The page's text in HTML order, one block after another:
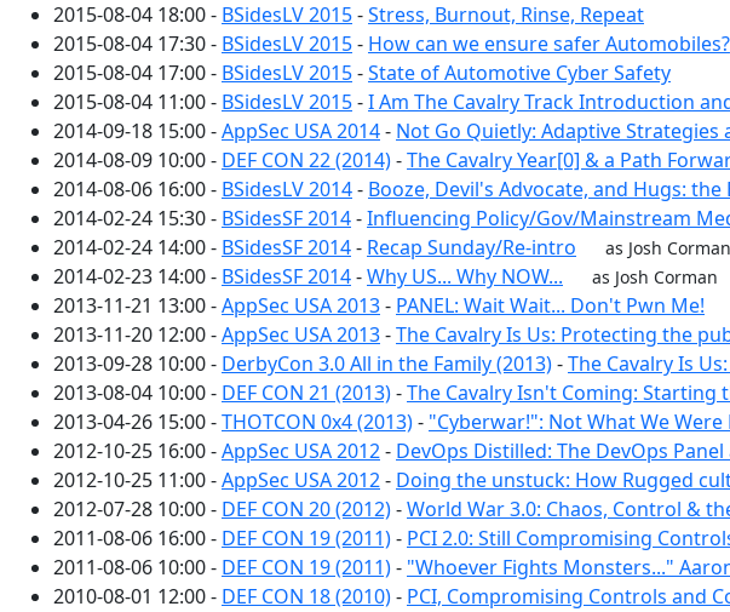
2015-08-04 18:00 - BSidesLV 2015-Stress, Burnout, Rinse, Repeat
2015-08-04 17:30 - BSidesLV 2015- How can we ensure safer Automobiles?
2015-08-04 17:00 - BSidesLV 2015-State of Automotive Cyber Safety
2015-08-04 11:00 - BSidesLV 2015-I Am The Cavalry Track Introduction
2014-09-18 15:00 -AppSec USA 2014- Not Go Quietly: Adaptive Strategies
2014-08-09 10:00 - DEF CON 22 (2014)-The Cavalry Year[0] & a Path
2014-08-06 16:00 - BSidesLV 2014- Booze, Devil's Advocate, and Hugs: the
2014-02-24 15:30 - BSidesSF 2014-Influencing Policy/Gov/Mainstream
2014-02-24 14:00 - BSidesSF 2014- Recap Sunday/Re-intro as Josh Corman
2014-02-23 14:00 - BSidesSF 2014-Why US... Why NOW... as Josh Corman
2013-11-21 13:00 -AppSec USA 2013- PANEL: Wait Wait... Don't Pwn Me!
2013-11-20 12:00 -AppSec USA 2013-The Cavalry Is Us: Protecting the
2013-09-28 10:00 - DerbyCon 3.0 All in the Family (2013)-The Cavalry Is
2013-08-04 10:00 - DEF CON 21 (2013)-The Cavalry Isn't Coming: Starting
2013-04-26 15:00 -THOTCON 0x4 (2013)- "Cyberwar!": Not What We Were
2012-10-25 16:00 -AppSec USA 2012- DevOps Distilled: The DevOps Panel
2012-10-25 11:00 -AppSec USA 2012- Doing the unstuck: How Rugged
2012-07-28 10:00 - DEF CON 20 (2012)-World War 3.0: Chaos, Control &
2011-08-06 16:00 - DEF CON 19 (2011)- PCI 2.0: Still Compromising
2011-08-06 10:00 - DEF CON 19 (2011)- "Whoever Fights Monsters..."
2010-08-01 12:00 - DEF CON 18 (2010)- PCI, Compromising Controls and